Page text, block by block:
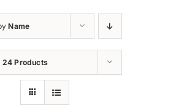
Name
24 Products